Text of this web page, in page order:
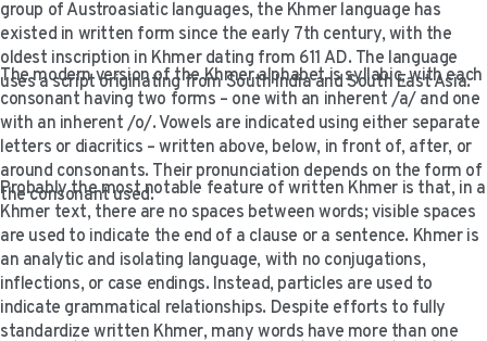
group of Austroasiatic languages, the Khmer language has
existed in written form since the early 7th century, with the
oldest inscription in Khmer dating from 611 AD. The language
uses a script originating from South India and South East Asia.
The modern version of the Khmer alphabet is syllabic, with each
consonant having two forms – one with an inherent /a/ and one
with an inherent /o/. Vowels are indicated using either separate
letters or diacritics – written above, below, in front of, after, or
around consonants. Their pronunciation depends on the form of
the consonant used.
Probably the most notable feature of written Khmer is that, in a
Khmer text, there are no spaces between words; visible spaces
are used to indicate the end of a clause or a sentence. Khmer is
an analytic and isolating language, with no conjugations,
inflections, or case endings. Instead, particles are used to
indicate grammatical relationships. Despite efforts to fully
standardize written Khmer, many words have more than one